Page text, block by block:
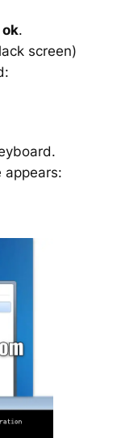
ok.
screen)
appears: